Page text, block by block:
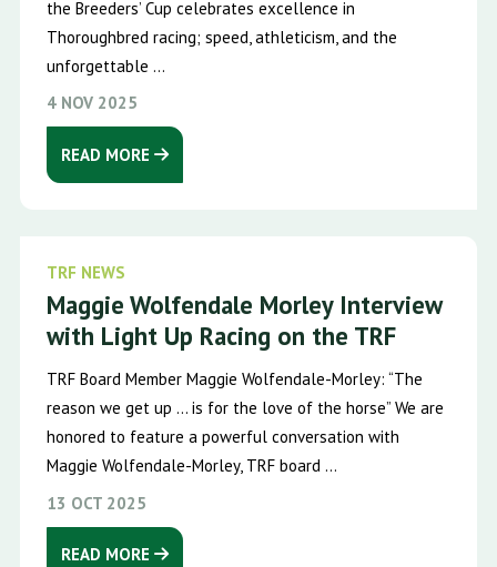
the Breeders’ Cup celebrates excellence in
Thoroughbred racing; speed, athleticism, and the
unforgettable ...
4 NOV 2025
READ MORE
TRF NEWS
Maggie Wolfendale Morley Interview
with Light Up Racing on the TRF
TRF Board Member Maggie Wolfendale-Morley: “The
reason we get up … is for the love of the horse” We are
honored to feature a powerful conversation with
Maggie Wolfendale-Morley, TRF board ...
13 OCT 2025
READ MORE